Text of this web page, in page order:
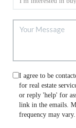
I agree to be
for real estate
or reply 'help' for
link in the emails.
frequency may